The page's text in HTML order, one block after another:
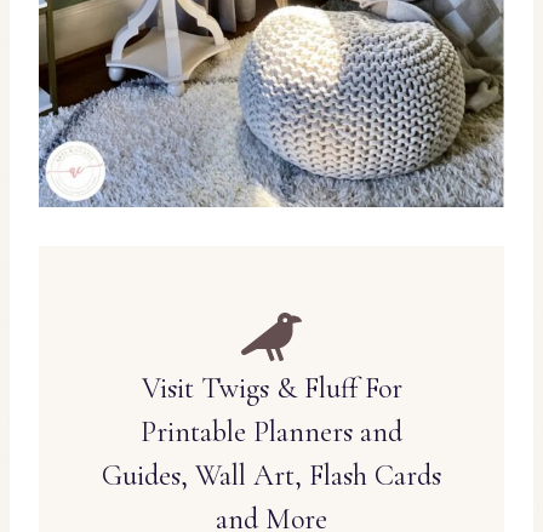
Visit Twigs & Fluff For
Printable Planners and
Guides, Wall Art, Flash Cards
and More